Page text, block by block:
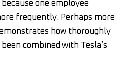
one employee
frequently. Perhaps more
how thoroughly
combined with Tesla’s